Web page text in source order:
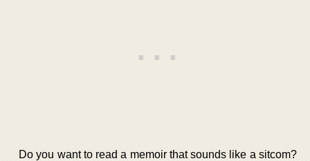
Do you want to read a memoir that sounds like a sitcom?